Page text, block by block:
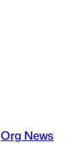
Org News